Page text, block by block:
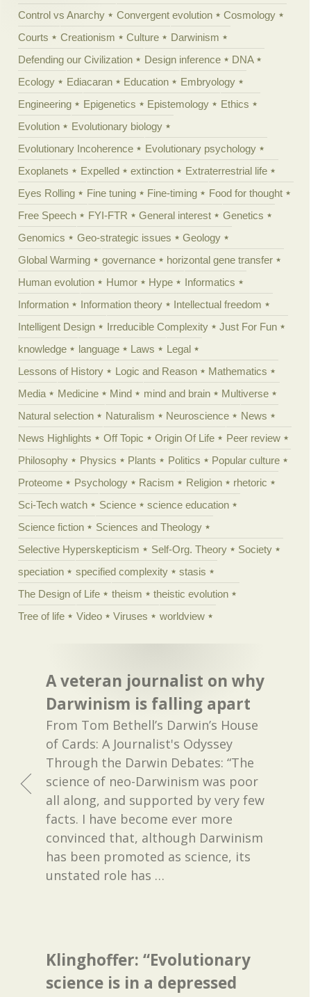
Control vs Anarchy
Convergent evolution
Cosmology
Courts
Creationism Culture
Darwinism
Defending our Civilization
Design inference
DNA
Ecology
Ediacaran Education
Embryology
Engineering
Epigenetics Epistemology
Ethics
Evolution
Evolutionary biology
Evolutionary Incoherence
Evolutionary psychology
Exoplanets
Expelled extinction
Extraterrestrial life
Eyes Rolling
Fine tuning Fine-timing
Food for thought
Free Speech
FYI-FTR General interest
Genetics
Genomics
Geo-strategic issues
Geology
Global Warming
governance
horizontal gene transfer
Human evolution
Humor Hype
Informatics
Information
Information theory
Intellectual freedom
Intelligent Design
Irreducible Complexity
Just For Fun
knowledge
language Laws
Legal
Lessons of History
Logic and Reason
Mathematics
Media
Medicine Mind mind and brain
Multiverse
Natural selection
Naturalism Neuroscience
News
News Highlights
Off Topic Origin Of Life
Peer review
Philosophy
Physics Plants Politics
Popular culture
Proteome
Psychology Racism Religion
rhetoric
Sci-Tech watch
Science
science education
Science fiction
Sciences and Theology
Selective Hyperskepticism
Self-Org. Theory
Society
speciation
specified complexity
stasis
The Design of Life
theism
theistic evolution
Tree of life
Video Viruses worldview
A veteran journalist on why
Darwinism is falling apart
From Tom Bethell’s Darwin’s House
of Cards: A Journalist's Odyssey
Through the Darwin Debates: “The
science of neo-Darwinism was poor
all along, and supported by very few
facts. I have become ever more
convinced that, although Darwinism
has been promoted as science, its
unstated role has …
Klinghoffer: “Evolutionary
science is in a depressed